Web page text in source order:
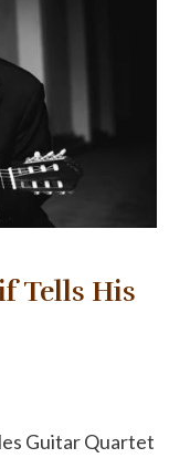
Tells His
Guitar Quartet